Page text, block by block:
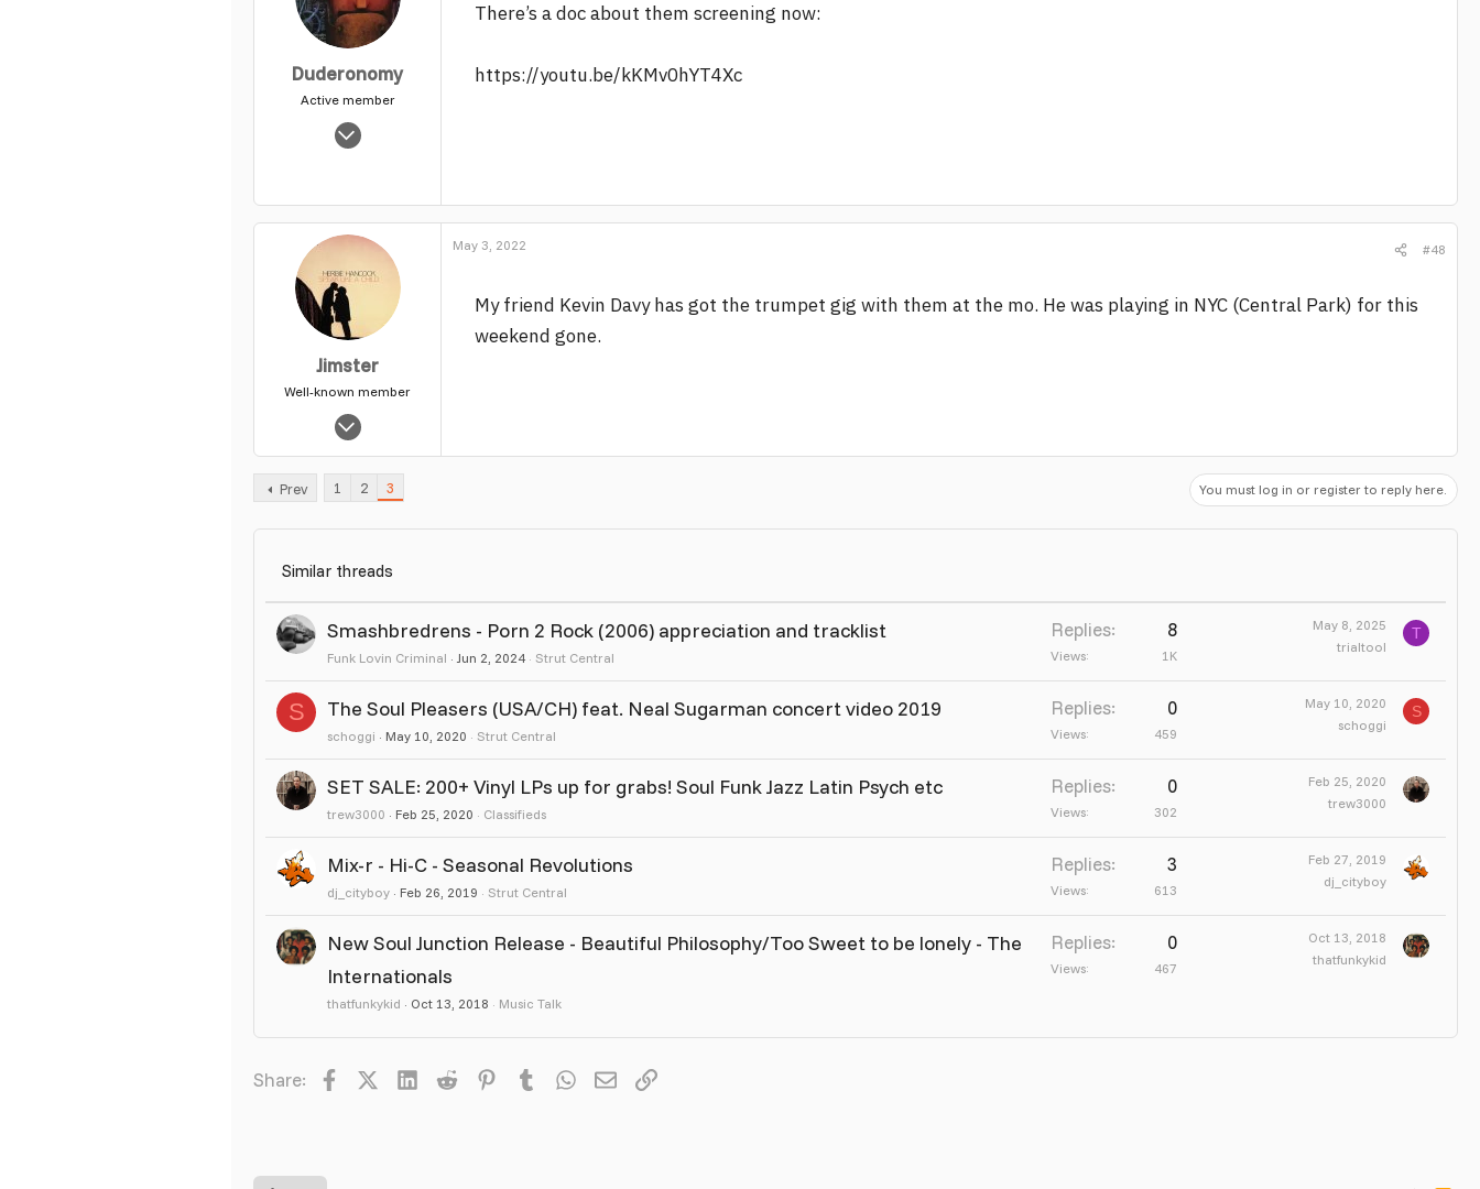
Duderonomy
Active member
Nov 3, 2003
39
There’s a doc about them screening now:
https://youtu.be/kKMv0hYT4Xc
Jimster
Well-known member
Jan 16, 2006
May 3, 2022 #48
My friend Kevin Davy has got the trumpet gig with them at the mo. He was playing in NYC (Central Park) for this
weekend gone.
Prev 1 2 3 You must log in or register to reply here.
Similar threads
Smashbredrens - Porn 2 Rock (2006) appreciation and tracklist
Funk Lovin Criminal Jun 2, 2024 Strut Central
Replies 8
Views 1K
May 8, 2025
trialtool
T
S The Soul Pleasers (USA/CH) feat. Neal Sugarman concert video 2019
schoggi May 10, 2020 Strut Central
Replies 0
Views 459
May 10, 2020
schoggi
S
SET SALE: 200+ Vinyl LPs up for grabs! Soul Funk Jazz Latin Psych etc
trew3000 Feb 25, 2020 Classifieds
Replies 0
Views 302
Feb 25, 2020
trew3000
Mix-r - Hi-C - Seasonal Revolutions
dj_cityboy Feb 26, 2019 Strut Central
Replies 3
Views 613
Feb 27, 2019
dj_cityboy
New Soul Junction Release - Beautiful Philosophy/Too Sweet to be lonely - The
Internationals
thatfunkykid Oct 13, 2018 Music Talk
Replies 0
Views 467
Oct 13, 2018
thatfunkykid
Share: Facebook LinkedInReddit Pinterest
Tumblr WhatsApp
EmailLink